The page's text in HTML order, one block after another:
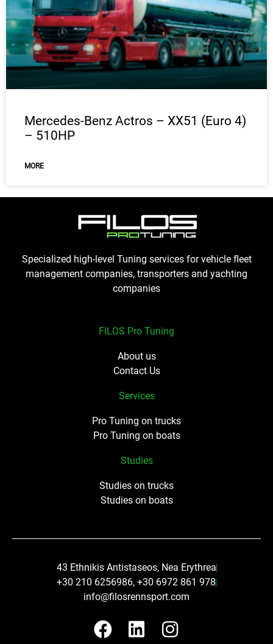
Mercedes-Benz Actros – XX51 (Euro 4)
– 510HP
MORE
Specialized high-level Tuning services for vehicle fleet
management companies, transporters and yachting
companies
FILOS Pro Tuning
About us
Contact Us
Services
Pro Tuning on trucks
Pro Tuning on boats
Studies
Studies on trucks
Studies on boats
43 Ethnikis Antistaseos, Nea Erythrea
+30 210 6256986, +30 6972 861 978
info@filosrennsport.com
F
L
I